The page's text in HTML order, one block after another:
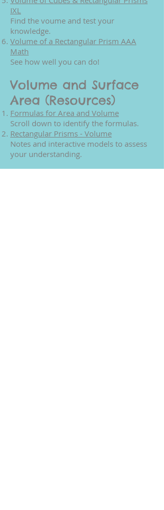
IXL
Find the voume and test your
knowledge.
Volume of a Rectangular Prism AAA
Math
See how well you can do!
Volume and Surface
Area (Resources)
Formulas for Area and Volume
Scroll down to identify the formulas.
Rectangular Prisms - Volume
Notes and interactive models to assess
your understanding.